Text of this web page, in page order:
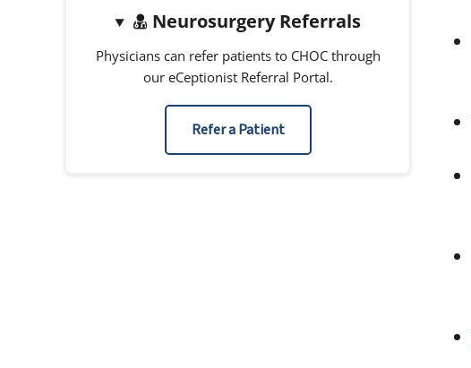
Neurosurgery Referrals
Physicians can refer patients to CHOC through
our eCeptionist Referral Portal.
Refer a Patient